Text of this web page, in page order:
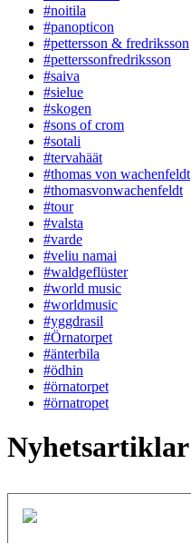
#noitila
#panopticon
#pettersson & fredriksson
#petterssonfredriksson
#saiva
#sielue
#skogen
#sons of crom
#sotali
#tervahäät
#thomas von wachenfeldt
#thomasvonwachenfeldt
#tour
#valsta
#varde
#veliu namai
#waldgeflüster
#world music
#worldmusic
#yggdrasil
#Örnatorpet
#änterbila
#ödhin
#örnatorpet
#örnatropet
Nyhetsartiklar